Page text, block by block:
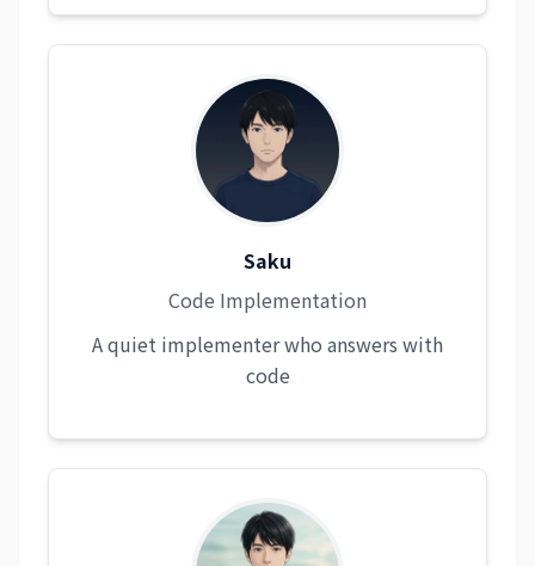
Saku
Code Implementation
A quiet implementer who answers with
code